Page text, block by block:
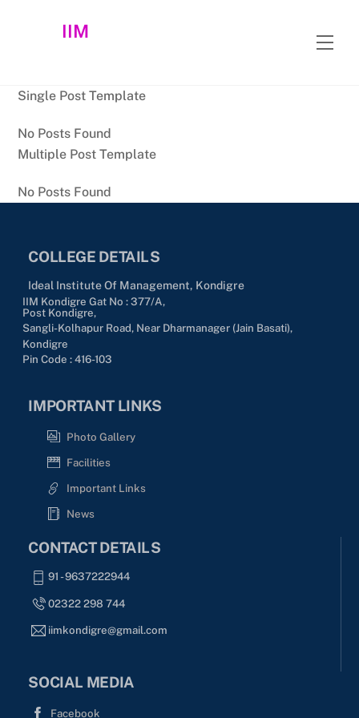
IIM
Single Post Template
No Posts Found
Multiple Post Template
No Posts Found
COLLEGE DETAILS
Ideal Institute Of Management, Kondigre
IIM Kondigre Gat No : 377/A,
Post Kondigre,
Sangli-Kolhapur Road, Near Dharmanager (Jain Basati),
Kondigre
Pin Code : 416-103
IMPORTANT LINKS
Photo Gallery
Facilities
Important Links
News
CONTACT DETAILS
91 - 9637222944
02322 298 744
iimkondigre@gmail.com
SOCIAL MEDIA
Facebook